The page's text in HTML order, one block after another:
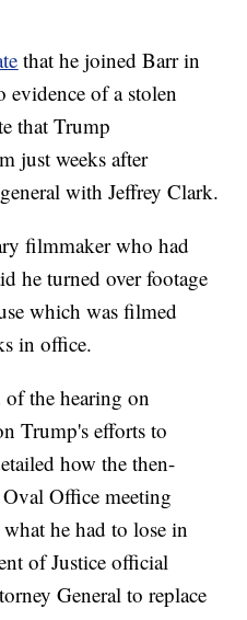
that he joined Barr in
evidence of a stolen
that Trump
just weeks after
with Jeffrey Clark.
filmmaker who had
he turned over footage
which was filmed
in office.
the hearing on
Trump's efforts to
how the then-
Office meeting
he had to lose in
of Justice official
General to replace